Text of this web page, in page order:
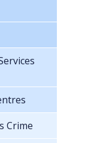
Crime